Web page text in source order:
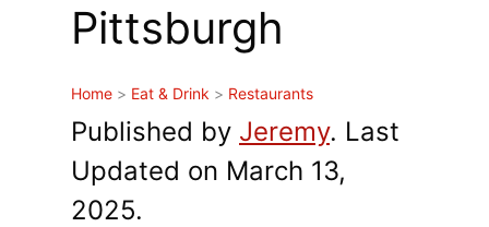
Pittsburgh
Home > Eat & Drink > Restaurants
Published by Jeremy. Last
Updated on March 13,
2025.